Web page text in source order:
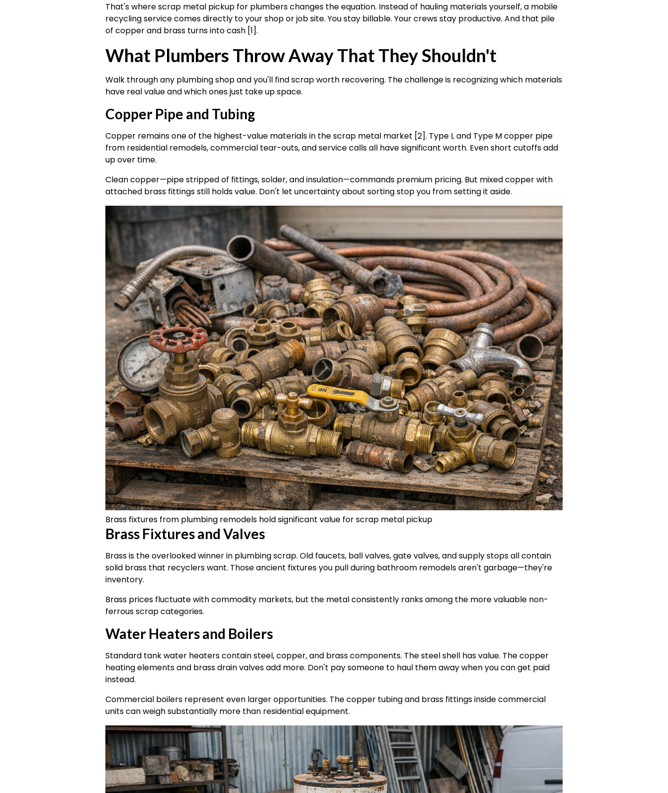
That's where scrap metal pickup for plumbers changes the equation. Instead of hauling materials yourself, a mobile
recycling service comes directly to your shop or job site. You stay billable. Your crews stay productive. And that pile
of copper and brass turns into cash [1].
What Plumbers Throw Away That They Shouldn't
Walk through any plumbing shop and you'll find scrap worth recovering. The challenge is recognizing which materials
have real value and which ones just take up space.
Copper Pipe and Tubing
Copper remains one of the highest-value materials in the scrap metal market [2]. Type L and Type M copper pipe
from residential remodels, commercial tear-outs, and service calls all have significant worth. Even short cutoffs add
up over time.
Clean copper—pipe stripped of fittings, solder, and insulation—commands premium pricing. But mixed copper with
attached brass fittings still holds value. Don't let uncertainty about sorting stop you from setting it aside.
Brass fixtures from plumbing remodels hold significant value for scrap metal pickup
Brass Fixtures and Valves
Brass is the overlooked winner in plumbing scrap. Old faucets, ball valves, gate valves, and supply stops all contain
solid brass that recyclers want. Those ancient fixtures you pull during bathroom remodels aren't garbage—they're
inventory.
Brass prices fluctuate with commodity markets, but the metal consistently ranks among the more valuable non-
ferrous scrap categories.
Water Heaters and Boilers
Standard tank water heaters contain steel, copper, and brass components. The steel shell has value. The copper
heating elements and brass drain valves add more. Don't pay someone to haul them away when you can get paid
instead.
Commercial boilers represent even larger opportunities. The copper tubing and brass fittings inside commercial
units can weigh substantially more than residential equipment.